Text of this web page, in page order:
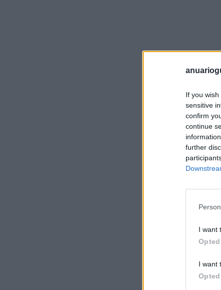
If you
sensitive
confirm
continue
further
I want
I want